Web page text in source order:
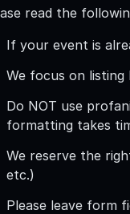
read the
If your event is
We focus on listing
Do NOT use
formatting takes
We reserve the
etc.)
Please leave form